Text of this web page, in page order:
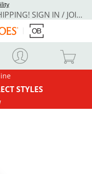
REWARDS MEMBERS GET FREE SHIPPING! SIGN IN / JOIN NOW
STYLES